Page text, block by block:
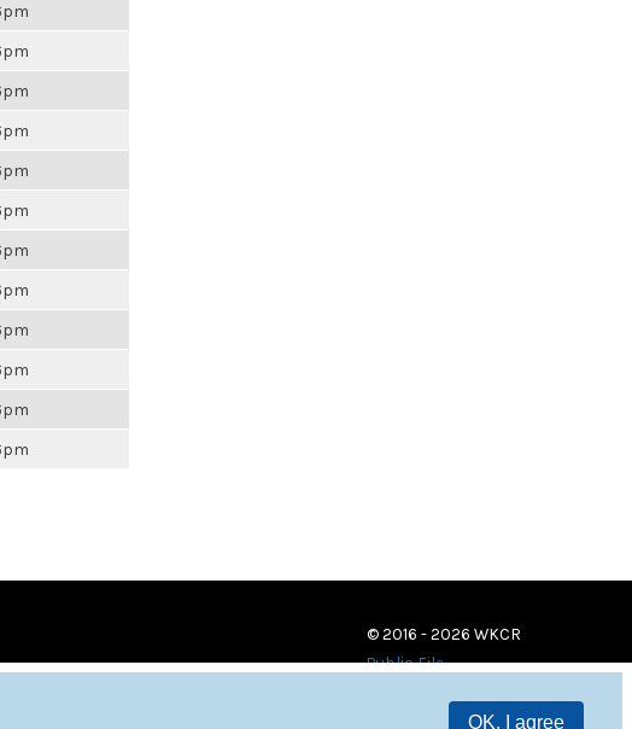
OK, I agree
© 2016 - 2026 WKCR
Public File